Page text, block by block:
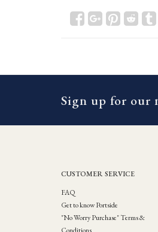
Sign up for our
CUSTOMER SERVICE
FAQ
Get to know Portside
"No Worry Purchase" Terms &